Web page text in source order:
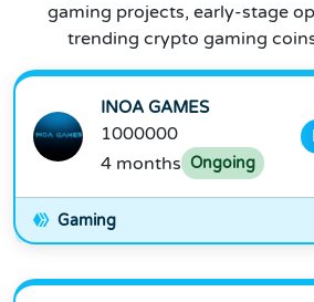
gaming projects, early-stage
trending crypto gaming
INOA GAMES
1000000
4 months Ongoing
Gaming